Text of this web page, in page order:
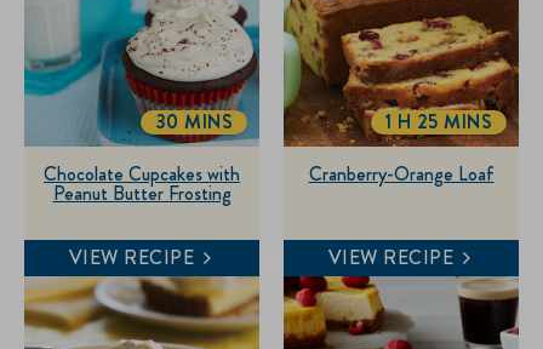
Chocolate Cupcakes with
Peanut Butter Frosting
TOTALTIME
30 MINS
VIEW RECIPE
Cranberry-Orange Loaf
TOTALTIME
1 H 25 MINS
VIEW RECIPE